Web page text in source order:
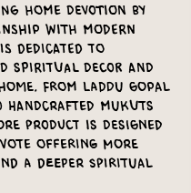
home devotion by
with modern
dedicated to
spiritual decor and
From Laddu Gopal
handcrafted mukuts
product is designed
offering more
a deeper spiritual